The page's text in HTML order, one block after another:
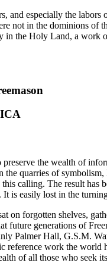
and especially the
not in the dominions of
in the Holy Land, a work
the wealth of
quarries of
calling. The result has
is easily lost in the
on forgotten shelves,
future generations of
Palmer Hall, G.S.M.
reference work the world
of all those who seek